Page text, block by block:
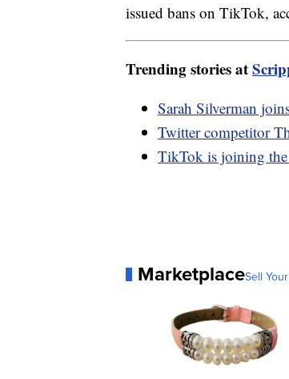
issued bans on TikTok,
Trending stories at
Sarah Silverman
Twitter competitor
TikTok is joining the
MarketplaceSell